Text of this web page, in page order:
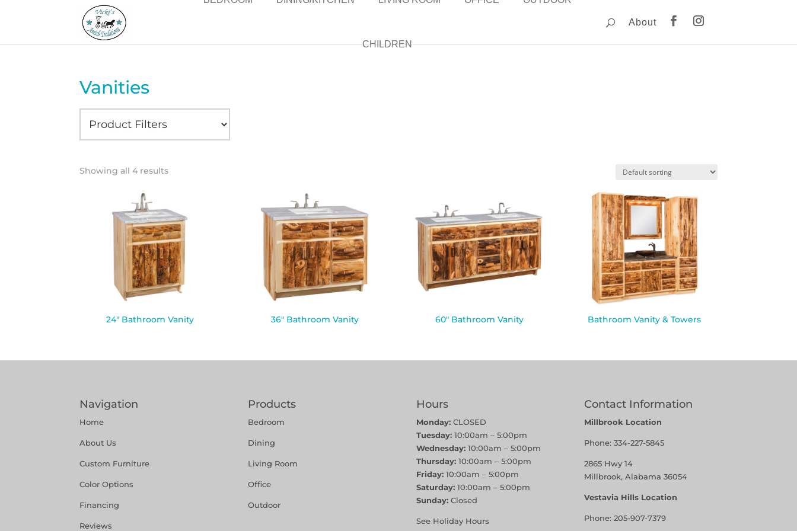
CHILDREN
About
Vanities
Showing all 4 results
24″ Bathroom Vanity 36″ Bathroom Vanity 60″ Bathroom Vanity Bathroom Vanity & Towers
Navigation
Home
About Us
Custom Furniture
Color Options
Financing
Reviews
Products
Bedroom
Dining
Living Room
Office
Outdoor
Hours
Monday:CLOSED
Tuesday:10:00am – 5:00pm
Wednesday:10:00am – 5:00pm
Thursday:10:00am – 5:00pm
Friday:10:00am – 5:00pm
Saturday:10:00am – 5:00pm
Sunday:Closed
See Holiday Hours
Contact Information
Millbrook Location
Phone:334-227-5845
2865 Hwy 14
Millbrook, Alabama 36054
Vestavia Hills Location
Phone:205-907-7379